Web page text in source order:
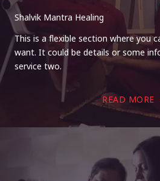
Shalvik Mantra Healing
This is a flexible section where you
want. It could be details or some
service two.
READ MORE